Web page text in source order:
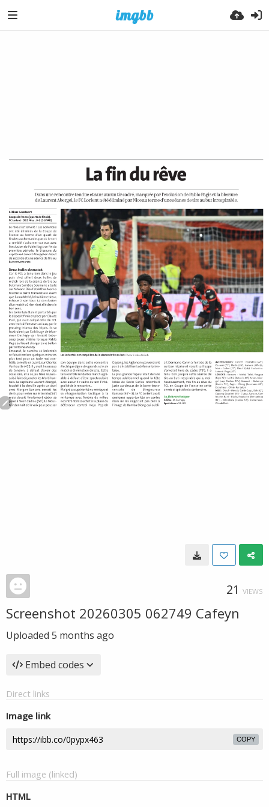
21 VIEWS
Screenshot 20260305 062749 Cafeyn
Uploaded 5 months ago
Embed codes
Direct links
Image link
COPY
Full image (linked)
HTML